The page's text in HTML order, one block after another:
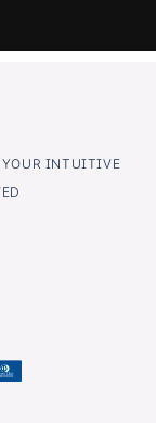
YOUR INTUITIVE